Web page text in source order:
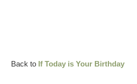
Back to If Today is Your Birthday